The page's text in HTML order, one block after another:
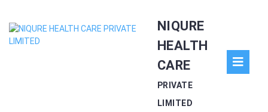
to
content
NIQURE
HEALTH
CARE
PRIVATE
LIMITED